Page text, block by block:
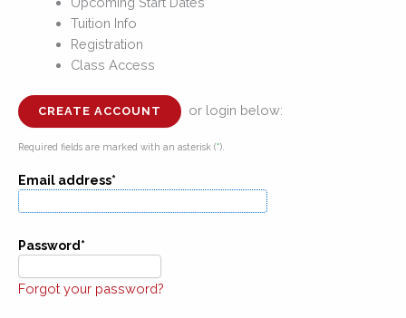
Tuition Info
Registration
Class Access
CREATE ACCOUNT or login below:
Required fields are marked with an asterisk (*).
Email address*
Password*
Forgot your password?